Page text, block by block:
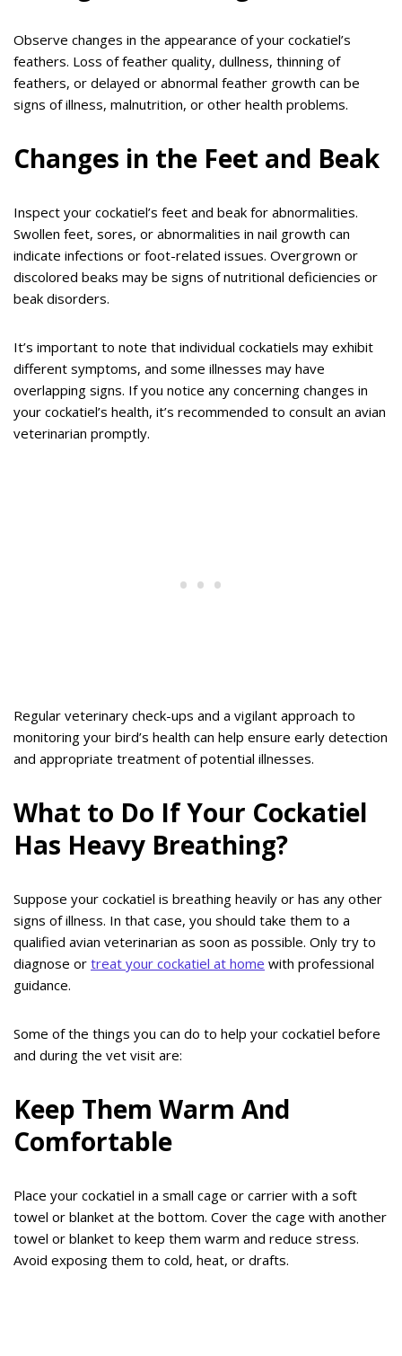
Observe changes in the appearance of your cockatiel’s
feathers. Loss of feather quality, dullness, thinning of
feathers, or delayed or abnormal feather growth can be
signs of illness, malnutrition, or other health problems.
Changes in the Feet and Beak
Inspect your cockatiel’s feet and beak for abnormalities.
Swollen feet, sores, or abnormalities in nail growth can
indicate infections or foot-related issues. Overgrown or
discolored beaks may be signs of nutritional deficiencies or
beak disorders.
It’s important to note that individual cockatiels may exhibit
different symptoms, and some illnesses may have
overlapping signs. If you notice any concerning changes in
your cockatiel’s health, it’s recommended to consult an avian
veterinarian promptly.
Regular veterinary check-ups and a vigilant approach to
monitoring your bird’s health can help ensure early detection
and appropriate treatment of potential illnesses.
What to Do If Your Cockatiel
Has Heavy Breathing?
Suppose your cockatiel is breathing heavily or has any other
signs of illness. In that case, you should take them to a
qualified avian veterinarian as soon as possible. Only try to
diagnose or treat your cockatiel at home with professional
guidance.
Some of the things you can do to help your cockatiel before
and during the vet visit are:
Keep Them Warm And
Comfortable
Place your cockatiel in a small cage or carrier with a soft
towel or blanket at the bottom. Cover the cage with another
towel or blanket to keep them warm and reduce stress.
Avoid exposing them to cold, heat, or drafts.